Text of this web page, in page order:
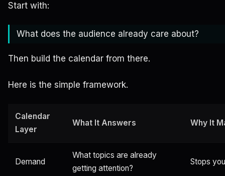
Start with:
What does the audience already care about?
Then build the calendar from there.
Here is the simple framework.
Calendar
Layer
What It Answers Why It
Demand
What topics are already
getting attention?
Stops